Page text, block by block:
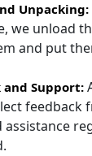
Unpacking:
we unload
and put
and Support:
feedback